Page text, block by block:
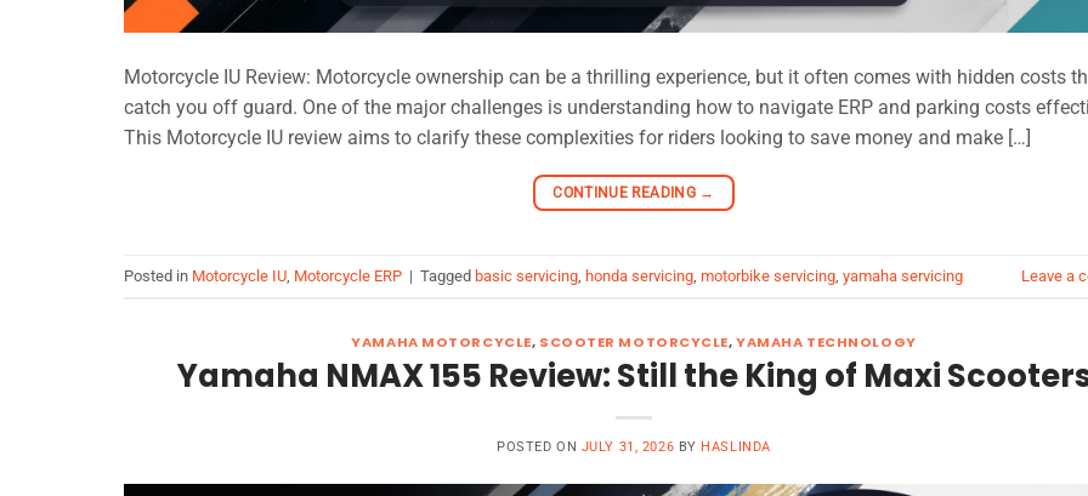
Motorcycle IU Review: Motorcycle ownership can be a thrilling experience, but it often comes with hidden costs
catch you off guard. One of the major challenges is understanding how to navigate ERP and parking costs
This Motorcycle IU review aims to clarify these complexities for riders looking to save money and make […]
CONTINUE READING →
Posted in Motorcycle IU Motorcycle ERP | Tagged basic servicing honda servicing motorbike servicing yamaha servicing Leave a
YAMAHA MOTORCYCLE, SCOOTER MOTORCYCLE,YAMAHA TECHNOLOGY
Yamaha NMAX 155 Review: Still the King of Maxi
POSTED ON JULY 31, 2026 BY HASLINDA